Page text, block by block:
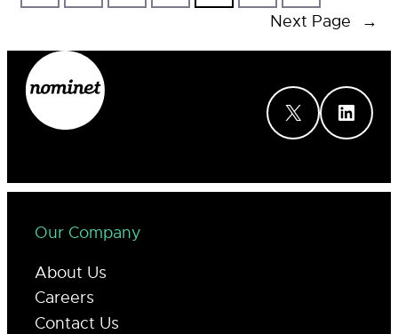
Next Page
→
X LinkedIn
Our Company
About Us
Careers
Contact Us